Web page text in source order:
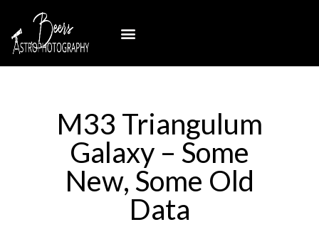
M33 Triangulum
Galaxy – Some
New, Some Old
Data